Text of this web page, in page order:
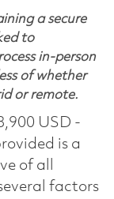
a secure
to
in-person
of whether
or remote.
USD -
is a
of all
factors